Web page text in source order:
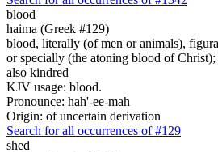
blood
haima (Greek #129)
blood, literally (of men or animals),
or specially (the atoning blood of
also kindred
KJV usage: blood.
Pronounce: hah'-ee-mah
Origin: of uncertain derivation
Search for all occurrences of #129
shed